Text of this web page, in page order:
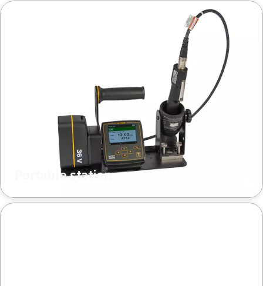
Portable station